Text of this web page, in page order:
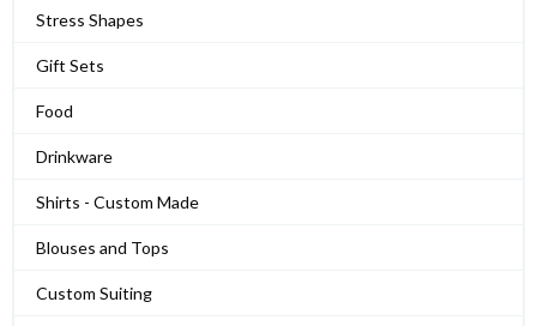
Stress Shapes
Gift Sets
Food
Drinkware
Shirts - Custom Made
Blouses and Tops
Custom Suiting